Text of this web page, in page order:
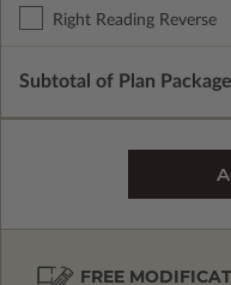
Right Reading Reverse
Subtotal of Plan
FREE